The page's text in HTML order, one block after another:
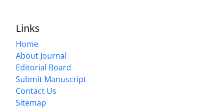
Links
Home
About Journal
Editorial Board
Submit Manuscript
Contact Us
Sitemap